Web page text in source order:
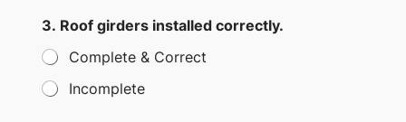
3. Roof girders installed correctly.
Complete & Correct
Incomplete